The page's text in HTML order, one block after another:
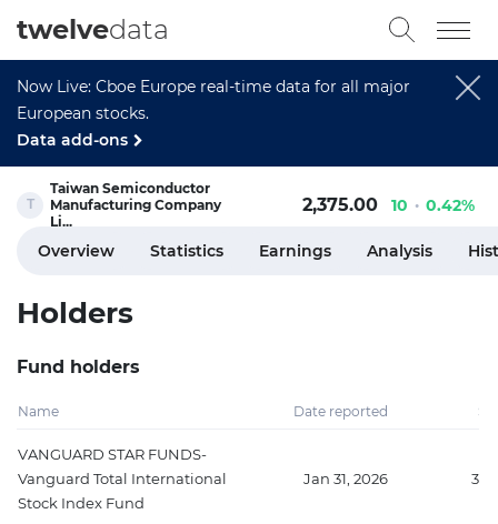
Now Live: Cboe Europe real-time data for all major
European stocks.
Data add-ons
twelvedata
Taiwan Semiconductor
Manufacturing Company
Li...
2,375.00 10 0.42%
Overview Statistics Earnings Analysis
Holders
Fund holders
Name Date reported
VANGUARD STAR FUNDS-
Vanguard Total International
Stock Index Fund
Jan 31, 2026